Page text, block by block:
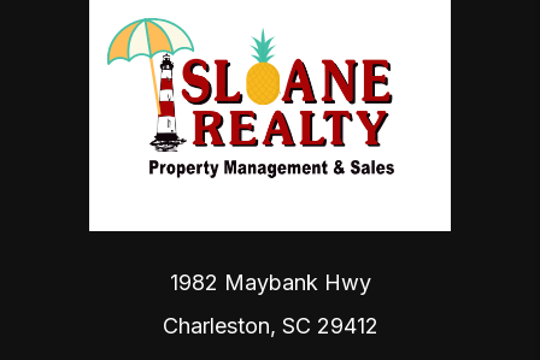
1982 Maybank Hwy
Charleston, SC 29412